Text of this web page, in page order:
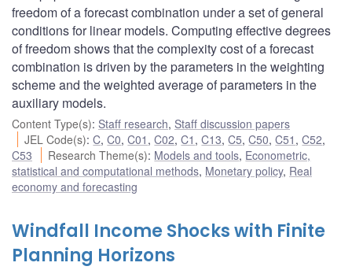
freedom of a forecast combination under a set of general
conditions for linear models. Computing effective degrees
of freedom shows that the complexity cost of a forecast
combination is driven by the parameters in the weighting
scheme and the weighted average of parameters in the
auxiliary models.
Content Type(s): Staff research, Staff discussion papers
JEL Code(s):C,C0,C01 ,C02,C1 ,C13,C5,C50,C51 ,C52,
C53
Research Theme(s): Models and tools, Econometric,
statistical and computational methods, Monetary policy, Real
economy and forecasting
Windfall Income Shocks with Finite
Planning Horizons